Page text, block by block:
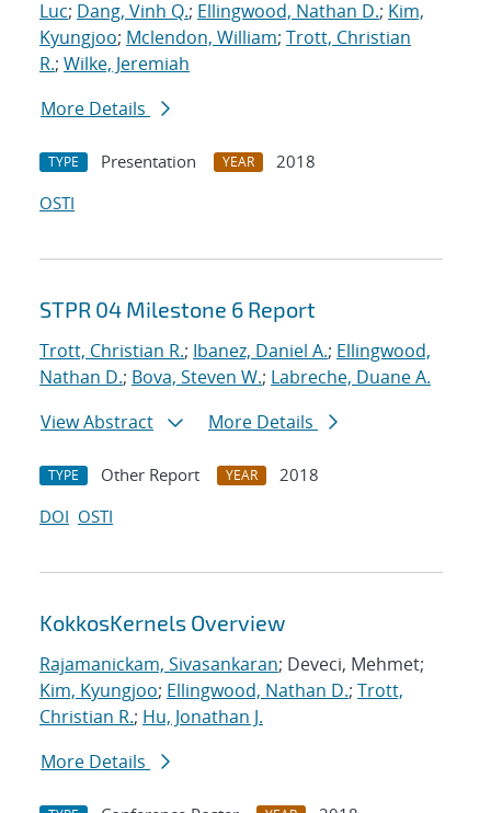
Luc; Dang, Vinh Q.; Ellingwood, Nathan D.; Kim,
Kyungjoo; Mclendon, William; Trott, Christian
R.; Wilke, Jeremiah
More Details
TYPE Presentation YEAR
2018
OSTI
STPR 04 Milestone 6 Report
Trott, Christian R.; Ibanez, Daniel A.; Ellingwood,
Nathan D.; Bova, Steven W.; Labreche, Duane A.
View Abstract
More Details
TYPE Other Report YEAR
2018
DOI OSTI
KokkosKernels Overview
Rajamanickam, Sivasankaran; Deveci, Mehmet;
Kim, Kyungjoo; Ellingwood, Nathan D.; Trott,
Christian R.; Hu, Jonathan J.
More Details